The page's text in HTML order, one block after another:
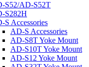
S52/AD-S52T
S282H
S Accessories
AD-S Accessories
AD-S8T Yoke Mount
AD-S10T Yoke Mount
AD-S12 Yoke Mount